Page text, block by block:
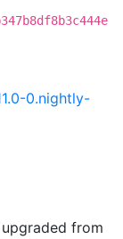
0.nightly-
from